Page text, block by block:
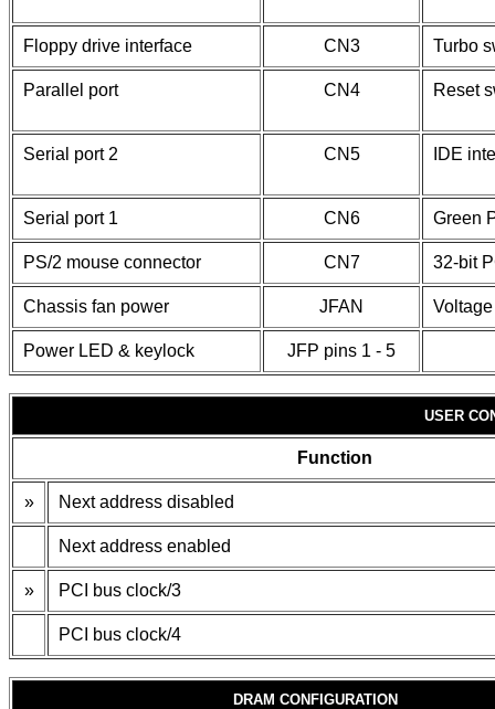
Floppy drive interface CN3 Turbo
Parallel port CN4 Reset
Serial port 2 CN5 IDE
Serial port 1 CN6 Green
PS/2 mouse connector CN7 32-bit
Chassis fan power JFAN
Power LED & keylock JFP pins 1 - 5
USER
Function
» Next address disabled
Next address enabled
» PCI bus clock/3
PCI bus clock/4
DRAM CONFIGURATION